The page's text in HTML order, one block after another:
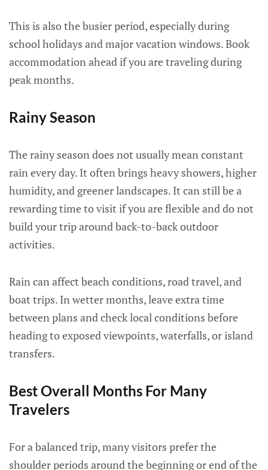
This is also the busier period, especially during
school holidays and major vacation windows. Book
accommodation ahead if you are traveling during
peak months.
Rainy Season
The rainy season does not usually mean constant
rain every day. It often brings heavy showers, higher
humidity, and greener landscapes. It can still be a
rewarding time to visit if you are flexible and do not
build your trip around back-to-back outdoor
activities.
Rain can affect beach conditions, road travel, and
boat trips. In wetter months, leave extra time
between plans and check local conditions before
heading to exposed viewpoints, waterfalls, or island
transfers.
Best Overall Months For Many
Travelers
For a balanced trip, many visitors prefer the
shoulder periods around the beginning or end of the